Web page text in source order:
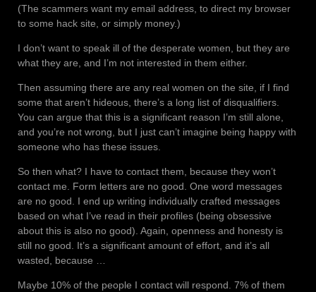
(The scammers want my email address, to direct my browser
to some hack site, or simply money.)
I don’t want to speak ill of the desperate women, but they are
what they are, and I’m not interested in them either.
Then assuming there are any real women on the site, if I find
some that aren’t hideous, there’s a long list of disqualifiers.
You can argue that this is a significant reason I’m still alone,
and you’re not wrong, but I just can’t imagine being happy with
someone who has these issues.
So then what? I have to contact them, because they won’t
contact me. Form letters are no good. One word messages
are no good. I end up writing individually crafted messages
based on what I’ve read in their profiles (being obsessive
about this is also no good). Again, openness and honesty is
still no good. It’s a significant amount of effort, and it’s all
wasted, because …
Maybe 10% of the people I contact will respond. 7% of them